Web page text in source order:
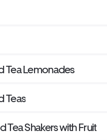
Tea Lemonades
Teas
Tea Shakers with Fruit